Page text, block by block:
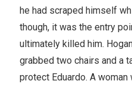
he had scraped himself
though, it was the entry
ultimately killed him.
grabbed two chairs and a
protect Eduardo. A